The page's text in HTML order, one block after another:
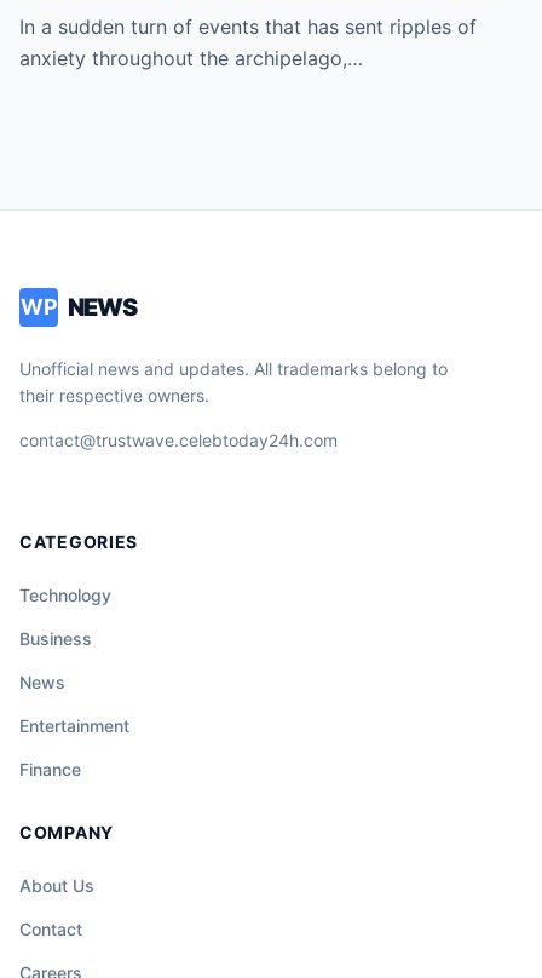
and Desperate Call for Prayers for the
President as Rumors of a Deep Crisis and
In a sudden turn of events that has sent ripples of
anxiety throughout the archipelago,…
WP NEWS
Unofficial news and updates. All trademarks belong to
their respective owners.
contact@trustwave.celebtoday24h.com
CATEGORIES
Technology
Business
News
Entertainment
Finance
COMPANY
About Us
Contact
Careers